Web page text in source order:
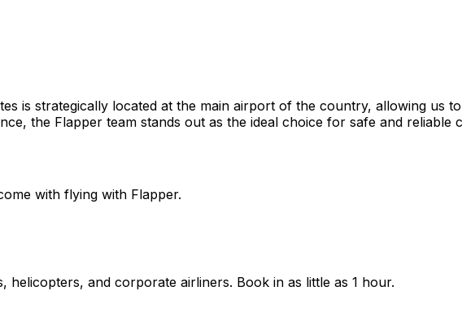
is strategically located at the main airport of the country, allowing us
the Flapper team stands out as the ideal choice for safe and reliable
with flying with Flapper.
helicopters, and corporate airliners. Book in as little as 1 hour.